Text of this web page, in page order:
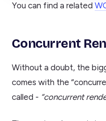
You can find a related
Concurrent
Without a doubt, the
comes with the
called - “concurrent